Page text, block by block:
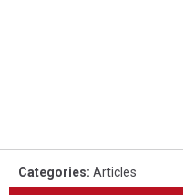
Categories: Articles